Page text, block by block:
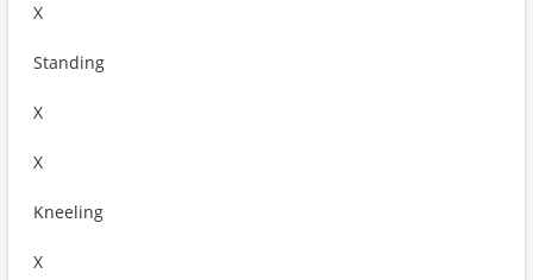
X
Standing
X
X
Kneeling
X